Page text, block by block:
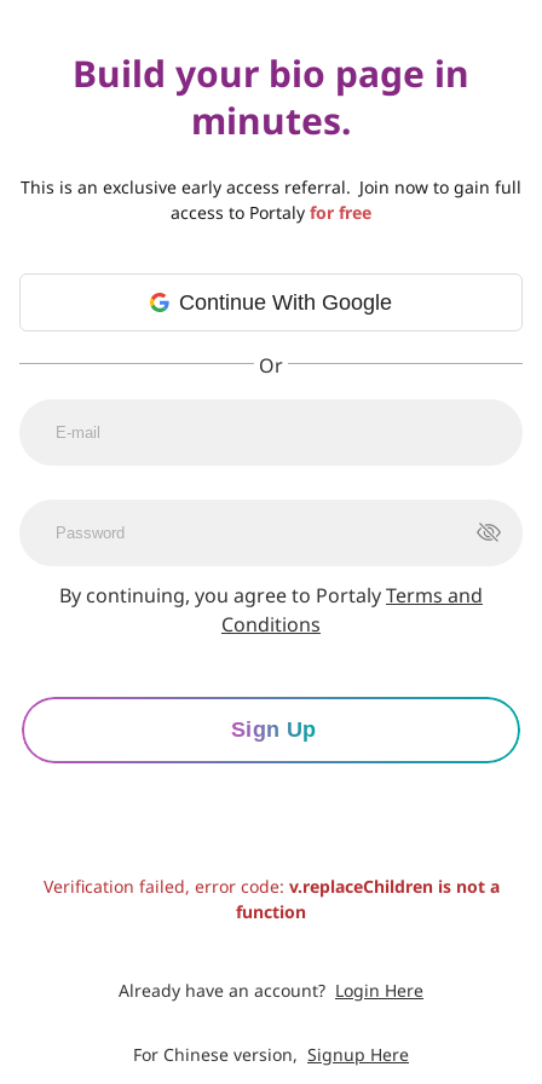
Build your bio page in
minutes.
This is an exclusive early access referral. Join now to gain full
access to Portaly for free
Continue With Google
By continuing, you agree to PortalyTerms and
Conditions
Sign Up
Verification failed, error code: v.replaceChildren is not a
function
Already have an account? Login Here
For Chinese version, Signup Here